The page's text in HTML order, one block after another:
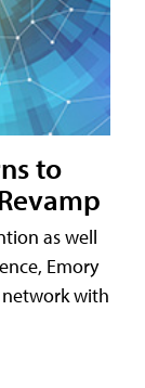
to
as well
Emory
network with